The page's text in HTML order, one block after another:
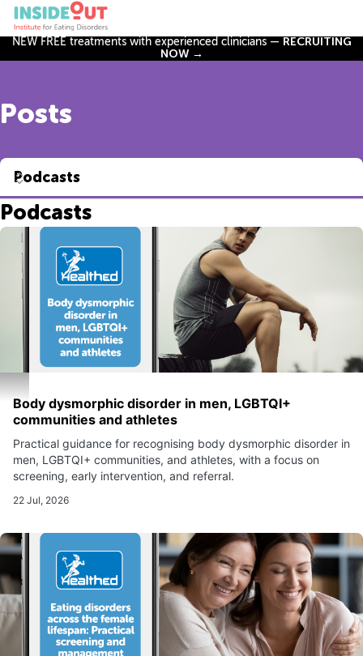
NEW FREE treatments with experienced clinicians — RECRUITING
NOW →
Posts
Podcasts
Body dysmorphic disorder in men, LGBTQI+
communities and athletes
Practical guidance for recognising body dysmorphic disorder in
men, LGBTQI+ communities, and athletes, with a focus on
screening, early intervention, and referral.
22 Jul, 2026